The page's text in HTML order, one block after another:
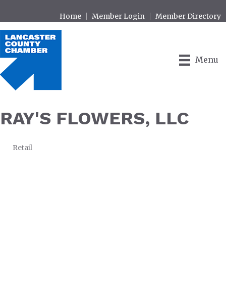
Home Member Login Member Directory
Menu
RAY'S FLOWERS, LLC
Retail